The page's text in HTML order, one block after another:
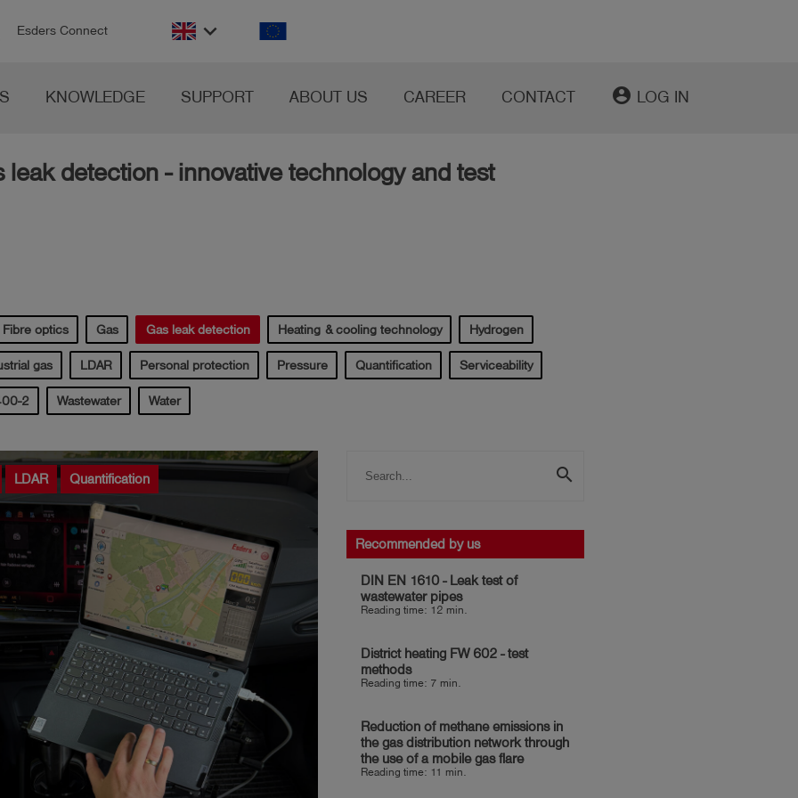
Esders Connect keyboard_arrow_down
KNOWLEDGE SUPPORT ABOUT US CAREER CONTACT account_circle LOG IN
leak detection - innovative technology and test
Fibre optics Gas Gas leak detection Heating & cooling technology Hydrogen
gas LDAR Personal protection Pressure Quantification Serviceability
2 Wastewater Water
LDAR Quantification search
Recommended by us
DIN EN 1610 - Leak test of
wastewater pipes
Reading time: 12 min.
District heating FW 602 - test
methods
Reading time: 7 min.
Reduction of methane emissions in
the gas distribution network through
the use of a mobile gas flare
Reading time: 11 min.